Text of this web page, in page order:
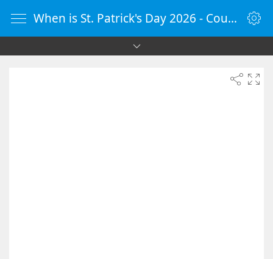
When is St. Patrick's Day 2026 - Countdown Timer Online - vClock